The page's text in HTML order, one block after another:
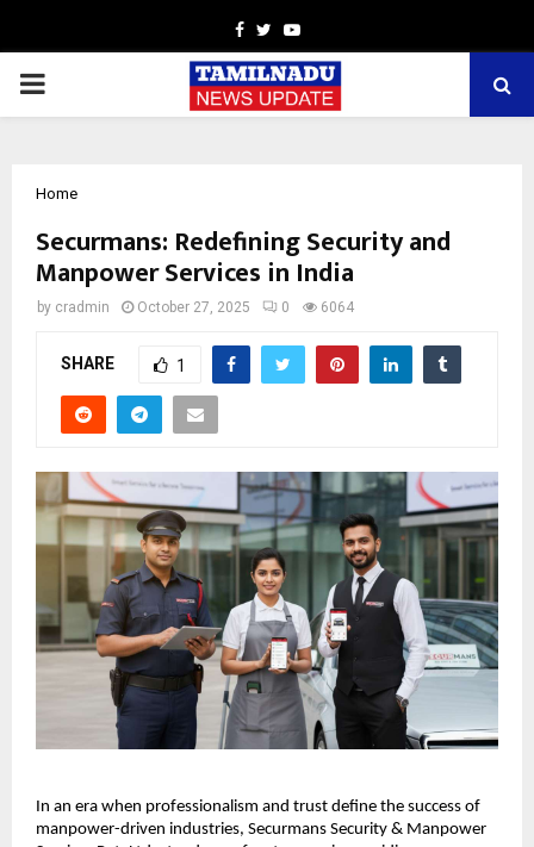
Facebook
TwitterYoutube
PRIMARY
Home
Securmans: Redefining Security and
Manpower Services in India
by cradmin October 27, 2025 0 6064
SHARE 1
In an era when professionalism and trust define the success of
manpower-driven industries, Securmans Security & Manpower